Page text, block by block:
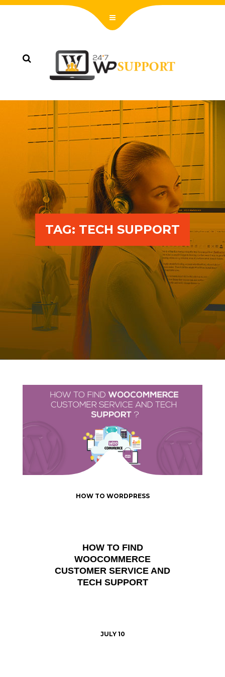
TAG: TECH SUPPORT
HOW TO FIND
WOOCOMMERCE
CUSTOMER SERVICE AND
TECH SUPPORT
HOW TO WORDPRESS
JULY 10